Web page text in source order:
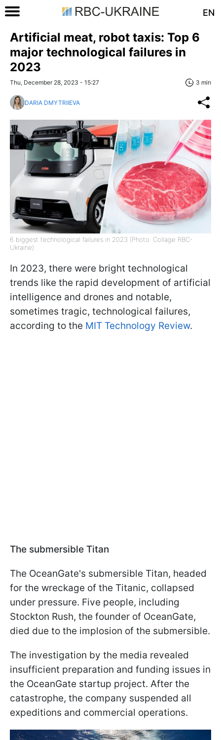
EN
Artificial meat, robot taxis: Top 6
major technological failures in
2023
Thu, December 28, 2023 - 15:27 3 min
DARIA DMYTRIIEVA
6 biggest technological failures in 2023 (Photo: Collage RBC-
Ukraine)
In 2023, there were bright technological
trends like the rapid development of artificial
intelligence and drones and notable,
sometimes tragic, technological failures,
according to the MIT Technology Review.
The submersible Titan
The OceanGate's submersible Titan, headed
for the wreckage of the Titanic, collapsed
under pressure. Five people, including
Stockton Rush, the founder of OceanGate,
died due to the implosion of the submersible.
The investigation by the media revealed
insufficient preparation and funding issues in
the OceanGate startup project. After the
catastrophe, the company suspended all
expeditions and commercial operations.